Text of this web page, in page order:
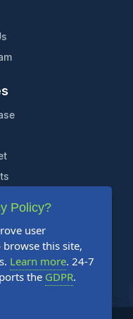
Policy?
user
this site,
Learn more. 24-7
the GDPR.